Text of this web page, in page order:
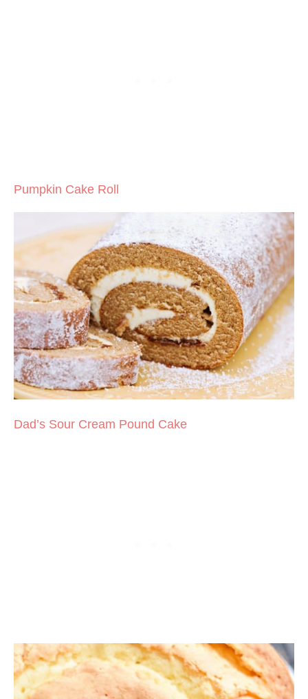
Pumpkin Cake Roll
Dad’s Sour Cream Pound Cake